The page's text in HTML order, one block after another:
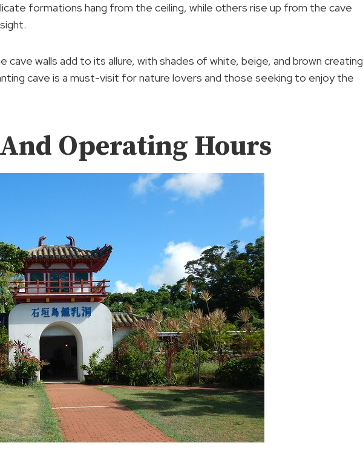
formations hang from the ceiling, while others rise up from the cave
walls add to its allure, with shades of white, beige, and brown creating
cave is a must-visit for nature lovers and those seeking to enjoy the
Operating Hours